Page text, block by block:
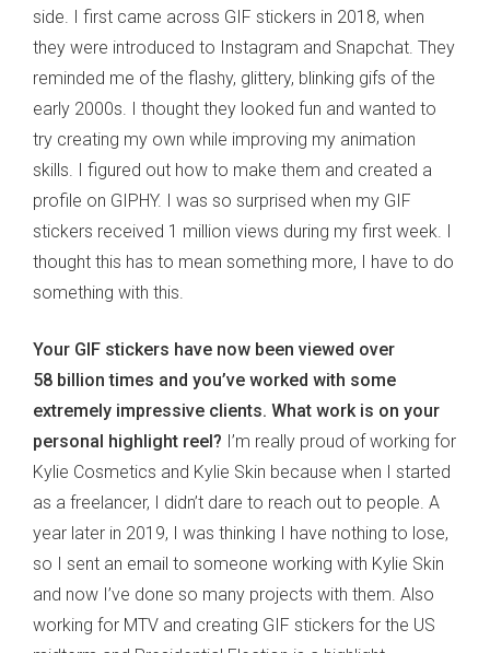
side. I first came across GIF stickers in 2018, when
they were introduced to Instagram and Snapchat. They
reminded me of the flashy, glittery, blinking gifs of the
early 2000s. I thought they looked fun and wanted to
try creating my own while improving my animation
skills. I figured out how to make them and created a
profile on GIPHY. I was so surprised when my GIF
stickers received 1 million views during my first week. I
thought this has to mean something more, I have to do
something with this.
Your GIF stickers have now been viewed over
58 billion times and you’ve worked with some
extremely impressive clients. What work is on your
personal highlight reel? I’m really proud of working for
Kylie Cosmetics and Kylie Skin because when I started
as a freelancer, I didn’t dare to reach out to people. A
year later in 2019, I was thinking I have nothing to lose,
so I sent an email to someone working with Kylie Skin
and now I’ve done so many projects with them. Also
working for MTV and creating GIF stickers for the US